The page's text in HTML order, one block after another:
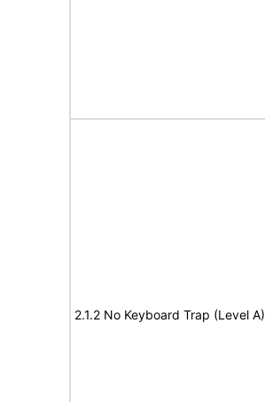
2.1.2 No Keyboard Trap (Level A)